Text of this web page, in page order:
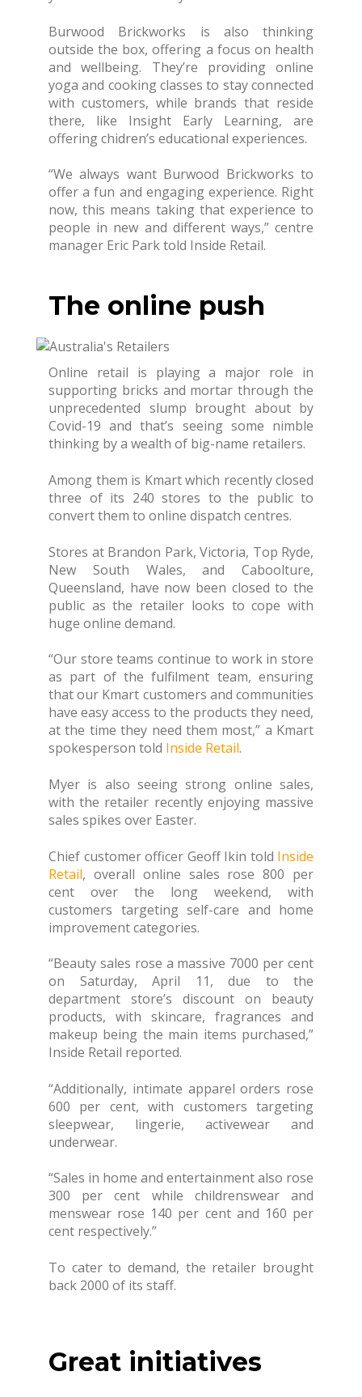
Burwood Brickworks is also thinking
outside the box, offering a focus on health
and wellbeing. They’re providing online
yoga and cooking classes to stay connected
with customers, while brands that reside
there, like Insight Early Learning, are
offering chidren’s educational experiences.
“We always want Burwood Brickworks to
offer a fun and engaging experience. Right
now, this means taking that experience to
people in new and different ways,” centre
manager Eric Park told Inside Retail.
The online push
Online retail is playing a major role in
supporting bricks and mortar through the
unprecedented slump brought about by
Covid-19 and that’s seeing some nimble
thinking by a wealth of big-name retailers.
Among them is Kmart which recently closed
three of its 240 stores to the public to
convert them to online dispatch centres.
Stores at Brandon Park, Victoria, Top Ryde,
New South Wales, and Caboolture,
Queensland, have now been closed to the
public as the retailer looks to cope with
huge online demand.
“Our store teams continue to work in store
as part of the fulfilment team, ensuring
that our Kmart customers and communities
have easy access to the products they need,
at the time they need them most,” a Kmart
spokesperson told Inside Retail.
Myer is also seeing strong online sales,
with the retailer recently enjoying massive
sales spikes over Easter.
Chief customer officer Geoff Ikin told Inside
Retail, overall online sales rose 800 per
cent over the long weekend, with
customers targeting self-care and home
improvement categories.
“Beauty sales rose a massive 7000 per cent
on Saturday, April 11, due to the
department store’s discount on beauty
products, with skincare, fragrances and
makeup being the main items purchased,”
Inside Retail reported.
“Additionally, intimate apparel orders rose
600 per cent, with customers targeting
sleepwear, lingerie, activewear and
underwear.
“Sales in home and entertainment also rose
300 per cent while childrenswear and
menswear rose 140 per cent and 160 per
cent respectively.”
To cater to demand, the retailer brought
back 2000 of its staff.
Great initiatives